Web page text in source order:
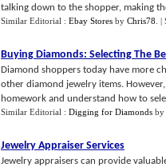
talking down to the shopper, making
Similar Editorial : Ebay Stores by Chris78 |
Buying Diamonds: Selecting The
Diamond shoppers today have more
other diamond jewelry items.
homework and understand how to
Similar Editorial : Digging for Diamonds by
Jewelry Appraiser Services
Jewelry appraisers can provide